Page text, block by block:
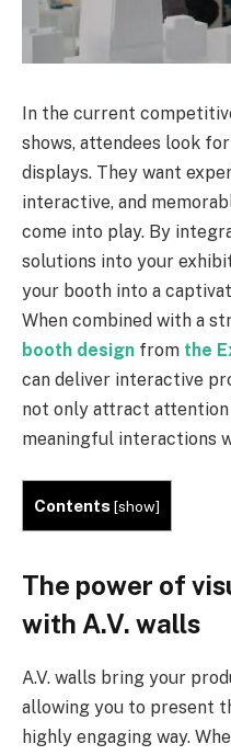
In the current
shows, attendees look
displays. They want
interactive, and
come into play. By
solutions into your
your booth into a
When combined with a
booth design from the
can deliver interactive
not only attract attention
meaningful interactions
Contents[show]
The power of
with A.V. walls
A.V. walls bring your
allowing you to present
highly engaging way.